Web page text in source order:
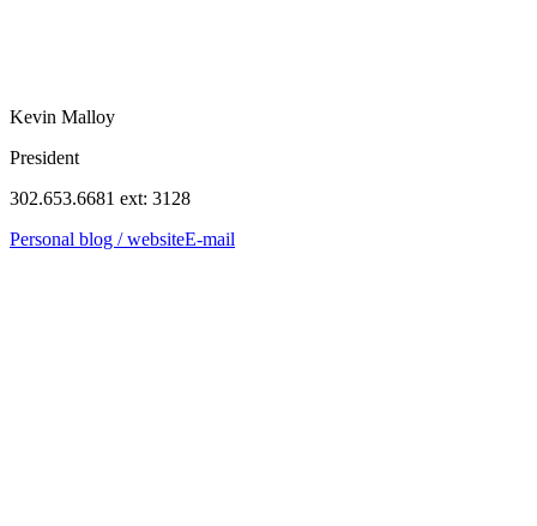
Kevin Malloy
President
302.653.6681 ext: 3128
Personal blog / websiteE-mail